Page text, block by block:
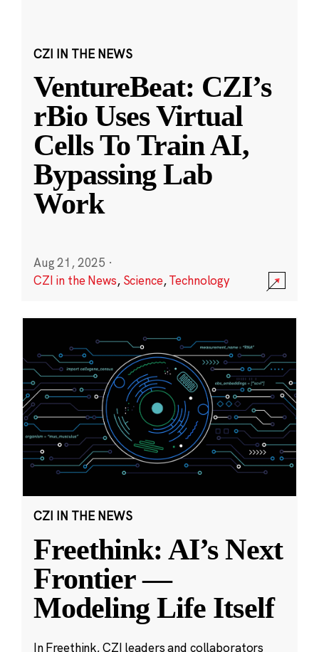
CZI IN THE NEWS
VentureBeat: CZI’s
rBio Uses Virtual
Cells To Train AI,
Bypassing Lab
Work
Aug 21, 2025 ·
CZI in the News, Science,Technology
CZI IN THE NEWS
Freethink: AI’s Next
Frontier —
Modeling Life Itself
In Freethink, CZI leaders and collaborators